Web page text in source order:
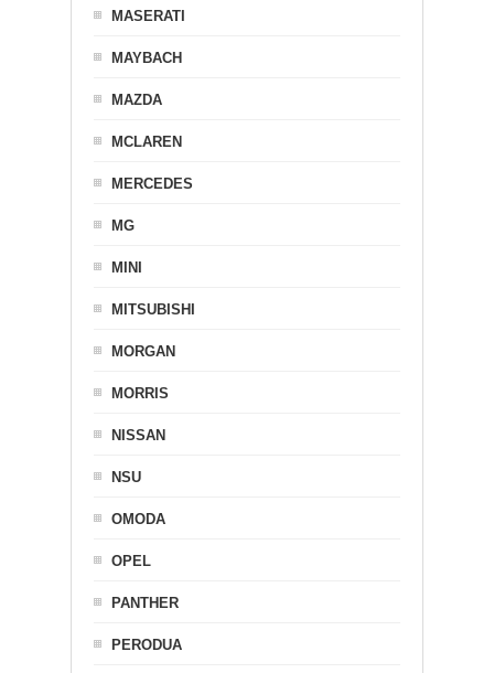
MASERATI
MAYBACH
MAZDA
MCLAREN
MERCEDES
MG
MINI
MITSUBISHI
MORGAN
MORRIS
NISSAN
NSU
OMODA
OPEL
PANTHER
PERODUA